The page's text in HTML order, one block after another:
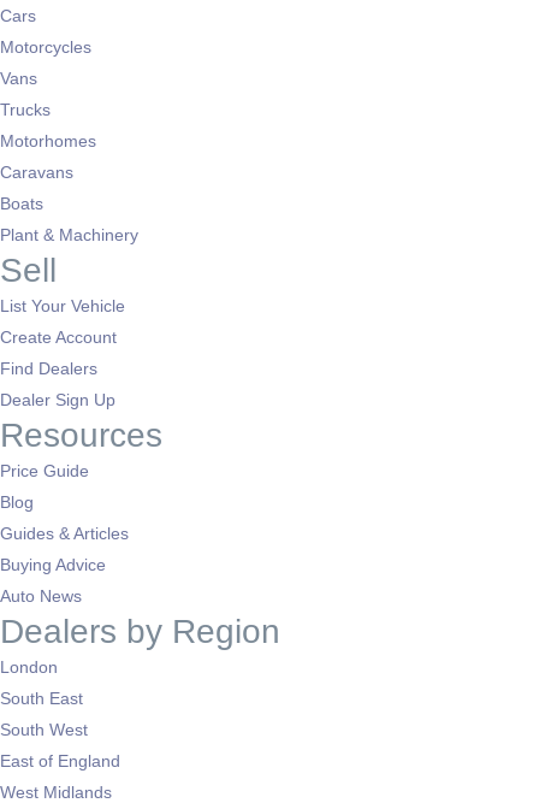
Cars
Motorcycles
Vans
Trucks
Motorhomes
Caravans
Boats
Plant & Machinery
Sell
List Your Vehicle
Create Account
Find Dealers
Dealer Sign Up
Resources
Price Guide
Blog
Guides & Articles
Buying Advice
Auto News
Dealers by Region
London
South East
South West
East of England
West Midlands